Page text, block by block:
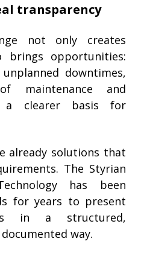
transparency
not only creates
brings opportunities:
downtimes,
maintenance and
a clearer basis for
already solutions that
The Styrian
has been
for years to present
in a structured,
way.